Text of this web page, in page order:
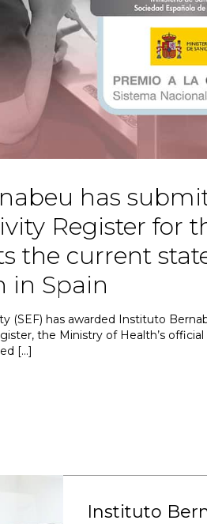
has
Register for
the current
in Spain
(SEF) has awarded Instituto
the Ministry of Health’s
[…]
Instituto